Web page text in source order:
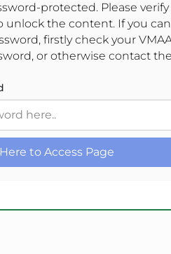
protected. Please verify
unlock the content. If you
firstly check your
or otherwise contact
to Access Page